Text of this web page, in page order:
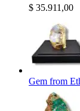
$ 35.911,00
Gem from